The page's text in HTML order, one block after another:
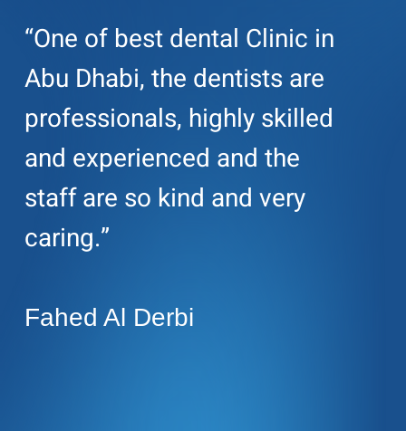
“One of best dental Clinic in
Abu Dhabi, the dentists are
professionals, highly skilled
and experienced and the
staff are so kind and very
caring.”
Fahed Al Derbi